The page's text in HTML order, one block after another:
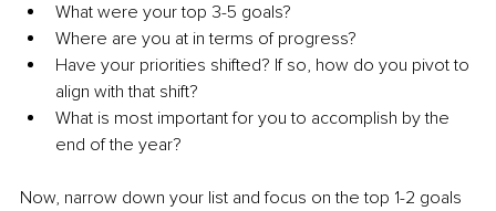
What were your top 3-5 goals?
Where are you at in terms of progress?
Have your priorities shifted? If so, how do you pivot to
align with that shift?
What is most important for you to accomplish by the
end of the year?
Now, narrow down your list and focus on the top 1-2 goals